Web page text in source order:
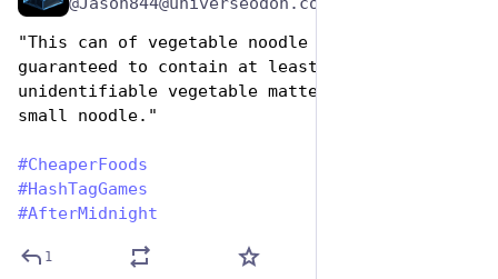
"This can of vegetable noodle soup is
guaranteed to contain at least one piece of
unidentifiable vegetable matter and and one
small noodle."
#CheaperFoods
#HashTagGames
#AfterMidnight
1